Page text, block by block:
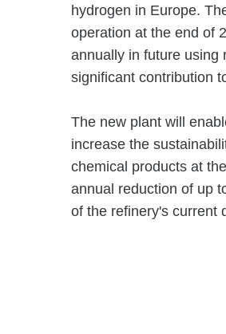
hydrogen in Europe.
operation at the end of
annually in future using
significant contribution
The new plant will
increase the
chemical products at
annual reduction of up
of the refinery's current